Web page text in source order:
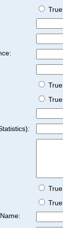
True
True
True
True
True